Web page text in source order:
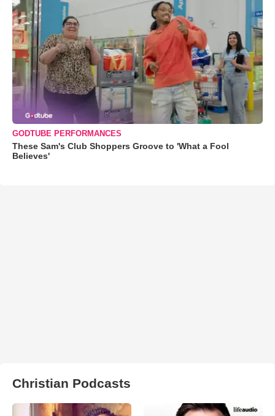
GODTUBE PERFORMANCES
These Sam's Club Shoppers Groove to 'What a Fool
Believes'
Christian Podcasts